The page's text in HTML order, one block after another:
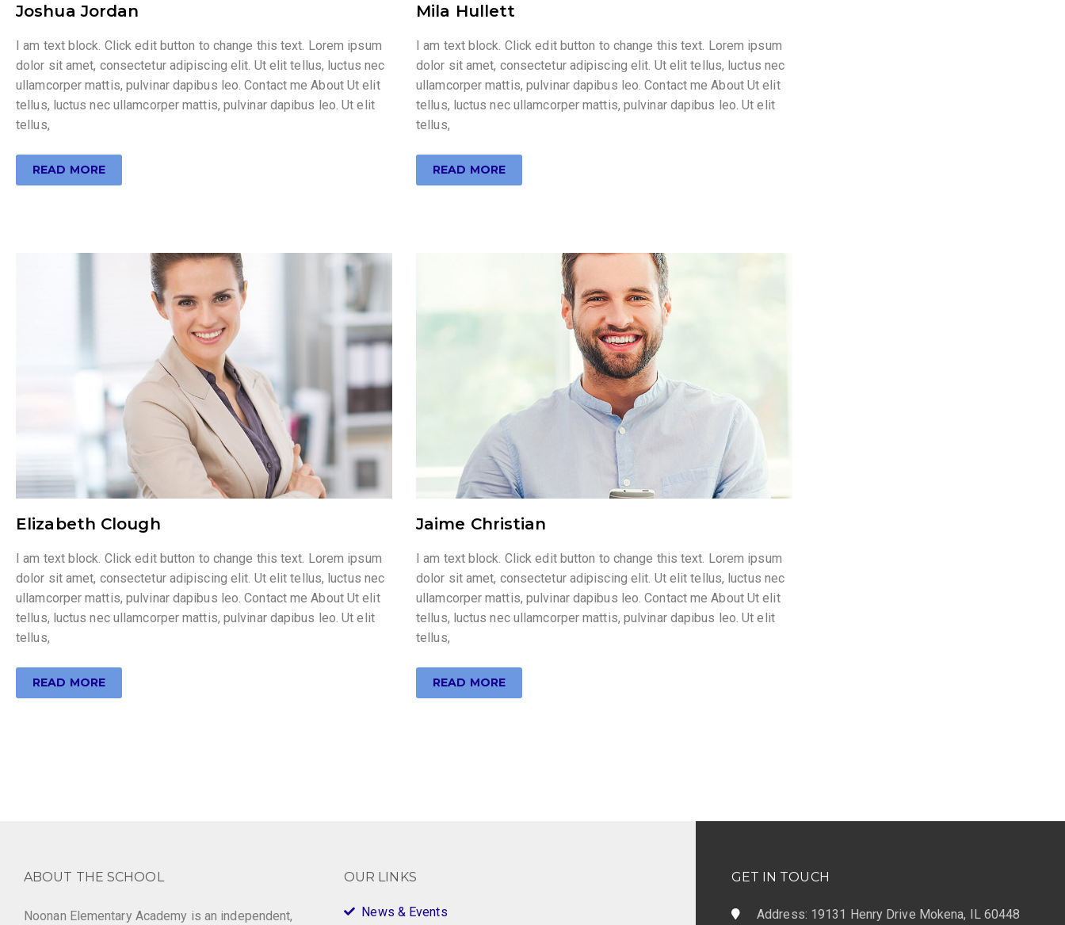
Joshua Jordan
I am text block. Click edit button to change this text. Lorem ipsum
dolor sit amet, consectetur adipiscing elit. Ut elit tellus, luctus nec
ullamcorper mattis, pulvinar dapibus leo. Contact me About Ut elit
tellus, luctus nec ullamcorper mattis, pulvinar dapibus leo. Ut elit
tellus,
READ MORE
Mila Hullett
I am text block. Click edit button to change this text. Lorem ipsum
dolor sit amet, consectetur adipiscing elit. Ut elit tellus, luctus nec
ullamcorper mattis, pulvinar dapibus leo. Contact me About Ut elit
tellus, luctus nec ullamcorper mattis, pulvinar dapibus leo. Ut elit
tellus,
READ MORE
Elizabeth Clough
I am text block. Click edit button to change this text. Lorem ipsum
dolor sit amet, consectetur adipiscing elit. Ut elit tellus, luctus nec
ullamcorper mattis, pulvinar dapibus leo. Contact me About Ut elit
tellus, luctus nec ullamcorper mattis, pulvinar dapibus leo. Ut elit
tellus,
READ MORE
Jaime Christian
I am text block. Click edit button to change this text. Lorem ipsum
dolor sit amet, consectetur adipiscing elit. Ut elit tellus, luctus nec
ullamcorper mattis, pulvinar dapibus leo. Contact me About Ut elit
tellus, luctus nec ullamcorper mattis, pulvinar dapibus leo. Ut elit
tellus,
READ MORE
ABOUT THE SCHOOL
Noonan Elementary Academy is an independent,
OUR LINKS
News & Events
GET IN TOUCH
Address: 19131 Henry Drive Mokena, IL 60448